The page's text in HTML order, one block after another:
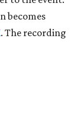
becomes
. The recording